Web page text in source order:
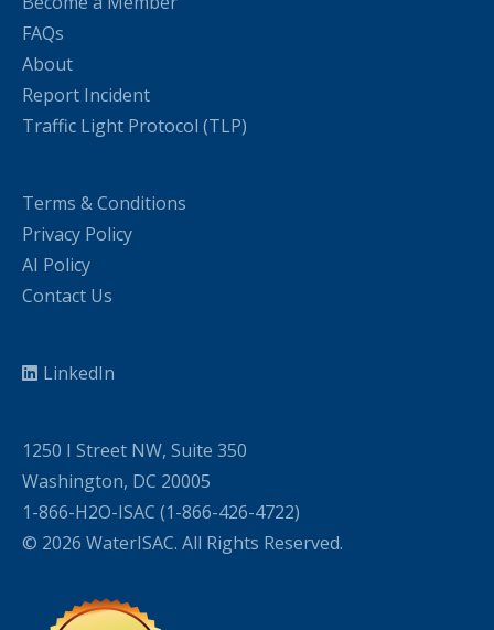
FAQs
About
Report Incident
Traffic Light Protocol (TLP)
Terms & Conditions
Privacy Policy
AI Policy
Contact Us
LinkedIn
1250 I Street NW, Suite 350
Washington, DC 20005
1-866-H2O-ISAC (1-866-426-4722)
© 2026 WaterISAC. All Rights Reserved.